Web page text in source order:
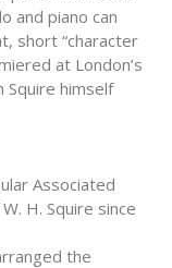
and piano can
short “character
at London’s
Squire himself
Associated
H. Squire since
the